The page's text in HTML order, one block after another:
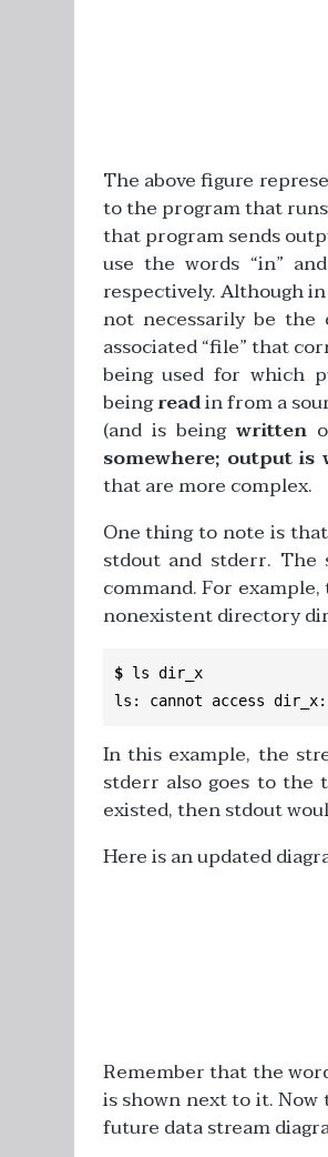
The above figure
to the program that
that program sends
use the words “in”
respectively. Although
not necessarily be
associated “file” that
being used for which
beingreadin from a
(and is beingwritten
somewhere; output
that are more complex.
One thing to note is
stdout and stderr. The
command. For
nonexistent directory
$ ls dir_x
ls : cannot access dir_x:
In this example, the
stderr also goes to
existed, then stdout
Here is an updated
Remember that the
is shown next to it. Now
future data stream